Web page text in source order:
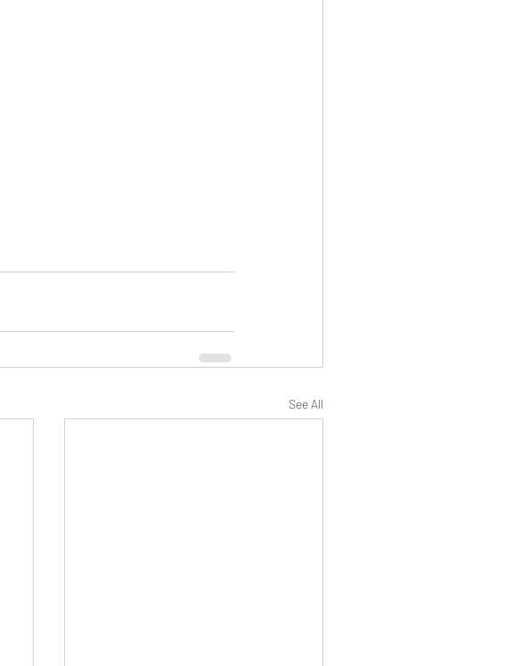
See All